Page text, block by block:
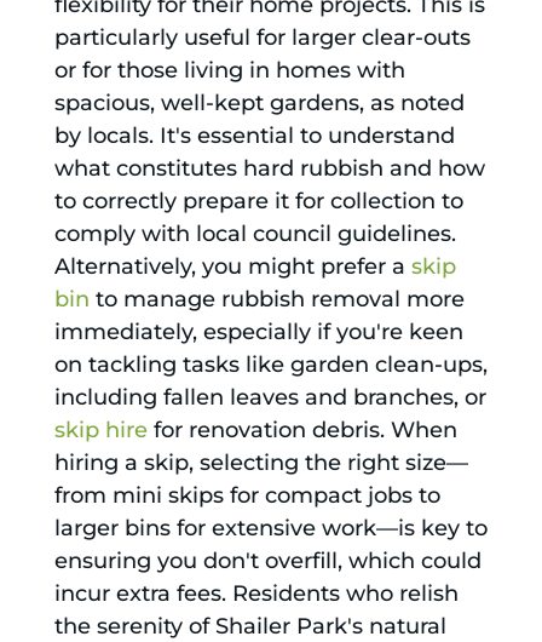
particularly useful for larger clear-outs
or for those living in homes with
spacious, well-kept gardens, as noted
by locals. It's essential to understand
what constitutes hard rubbish and how
to correctly prepare it for collection to
comply with local council guidelines.
Alternatively, you might prefer a skip
bin to manage rubbish removal more
immediately, especially if you're keen
on tackling tasks like garden clean-ups,
including fallen leaves and branches, or
skip hirefor renovation debris. When
hiring a skip, selecting the right size—
from mini skips for compact jobs to
larger bins for extensive work—is key to
ensuring you don't overfill, which could
incur extra fees. Residents who relish
the serenity of Shailer Park's natural